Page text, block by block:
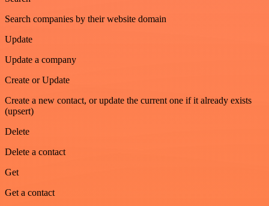
Search companies by their website domain
Update
Update a company
Create or Update
Create a new contact, or update the current one if it already exists
(upsert)
Delete
Delete a contact
Get
Get a contact